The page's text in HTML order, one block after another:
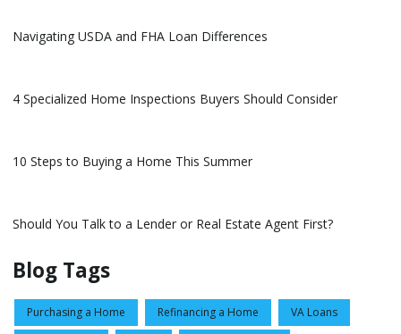
Navigating USDA and FHA Loan Differences
4 Specialized Home Inspections Buyers Should Consider
10 Steps to Buying a Home This Summer
Should You Talk to a Lender or Real Estate Agent First?
Blog Tags
Purchasing a Home Refinancing a Home VA Loans